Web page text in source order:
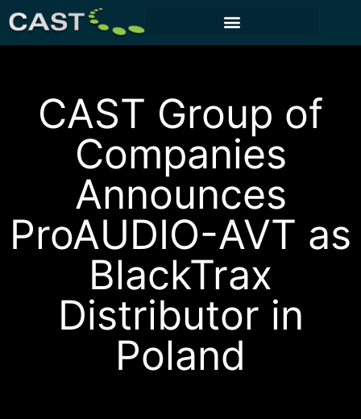
CAST Group of
Companies
Announces
ProAUDIO-AVT as
BlackTrax
Distributor in
Poland